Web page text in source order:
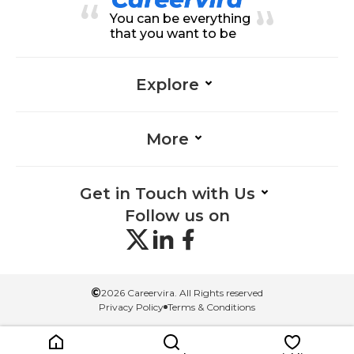
Leadership-Information Technolo
gy, Process Analysis-Information
Technology, Project Planning-Inf
ormation Technology, Team Man
echnology
You can be everything
that you want to be
Explore
More
Get in Touch with Us
Follow us on
©2026 Careervira. All Rights reserved
Privacy Policy Terms & Conditions